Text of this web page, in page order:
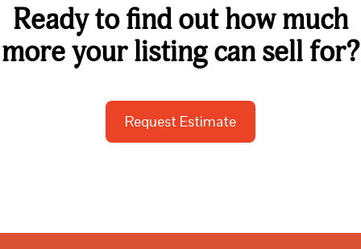
Ready to find out how much
more your listing can sell for?
Request Estimate